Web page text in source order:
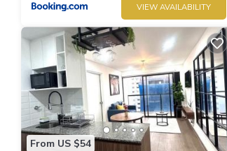
VIEW AVAILABILITY
From US $54